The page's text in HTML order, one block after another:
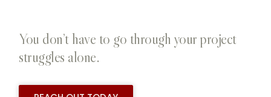
You don’t have to go through your project
struggles alone.